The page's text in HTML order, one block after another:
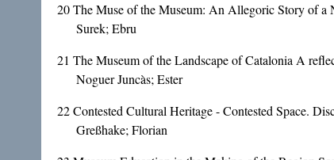
20The Muse of the Museum: An Allegoric Story of a
Surek; Ebru
21 The Museum of the Landscape of Catalonia A
Noguer Juncàs; Ester
22Contested Cultural Heritage - Contested Space.
Greßhake; Florian